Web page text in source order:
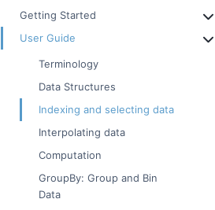
Getting Started
User Guide
Terminology
Data Structures
Indexing and selecting data
Interpolating data
Computation
GroupBy: Group and Bin
Data